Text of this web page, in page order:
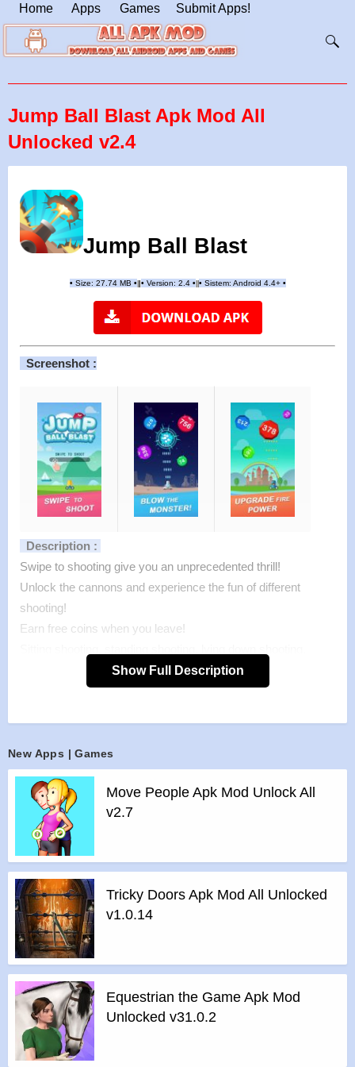
Home Apps Games Submit Apps!
Jump Ball Blast Apk Mod All
Unlocked v2.4
Jump Ball Blast
•Size: 27.74 MB •| •Version: 2.4 •|| • Sistem: Android 4.4+ •
Screenshot :
Description :
Swipe to shooting give you an unprecedented thrill!
Unlock the cannons and experience the fun of different
shooting!
Earn free coins when you leave!
class shooting, sleeping shooting, subway shooting, park
shooting, anytime, anywhere, 2 minutes in a game, come on!
>All Ads Removed
Instructions for installing the apk file :
Step 1 – Download the apk file to your phone.
Step 2 – Allow the application to be installed from an
unknown source.
>Step 3 – Install app.
>Step 4 – Run app, simple!
Show Full Description
New Apps | Games
Move People Apk Mod Unlock All
v2.7
Tricky Doors Apk Mod All Unlocked
v1.0.14
Equestrian the Game Apk Mod
Unlocked v31.0.2